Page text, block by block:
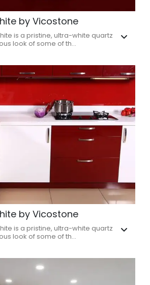
by Vicostone
is a pristine, ultra-white quartz
look of some of th...
by Vicostone
is a pristine, ultra-white quartz
look of some of th...